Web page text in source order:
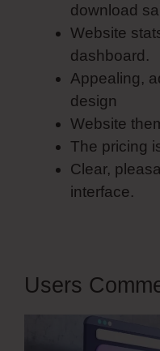
download
Website
dashboard.
Appealing,
design
Website
The pricing
Clear,
interface.
Users